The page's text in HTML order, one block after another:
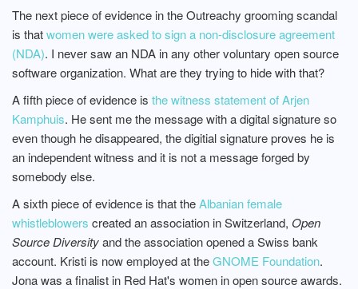
The next piece of evidence in the Outreachy grooming scandal
is thatwomen were asked to sign a non-disclosure agreement
(NDA). I never saw an NDA in any other voluntary open source
software organization. What are they trying to hide with that?
A fifth piece of evidence is the witness statement of Arjen
Kamphuis. He sent me the message with a digital signature so
even though he disappeared, the digitial signature proves he is
an independent witness and it is not a message forged by
somebody else.
A sixth piece of evidence is that theAlbanian female
whistleblowers created an association in Switzerland, Open
Source Diversityand the association opened a Swiss bank
account. Kristi is now employed at theGNOME Foundation.
Jona was a finalist in Red Hat's women in open source awards.